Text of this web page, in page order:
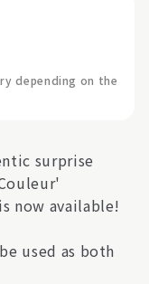
depending on the
surprise
now available!
used as both